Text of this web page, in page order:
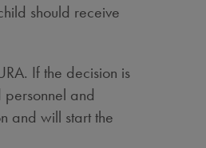
should receive
If the decision is
and
and will start the